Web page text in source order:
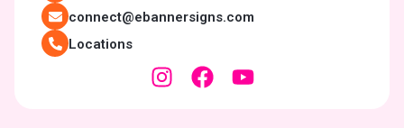
connect@ebannersigns.com
Locations